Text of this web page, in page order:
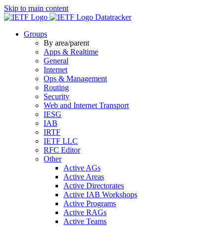
Skip to main content
Datatracker
Groups
By area/parent
Apps & Realtime
General
Internet
Ops & Management
Routing
Security
Web and Internet Transport
IESG
IAB
IRTF
IETF LLC
RFC Editor
Other
Active AGs
Active Areas
Active Directorates
Active IAB Workshops
Active Programs
Active RAGs
Active Teams